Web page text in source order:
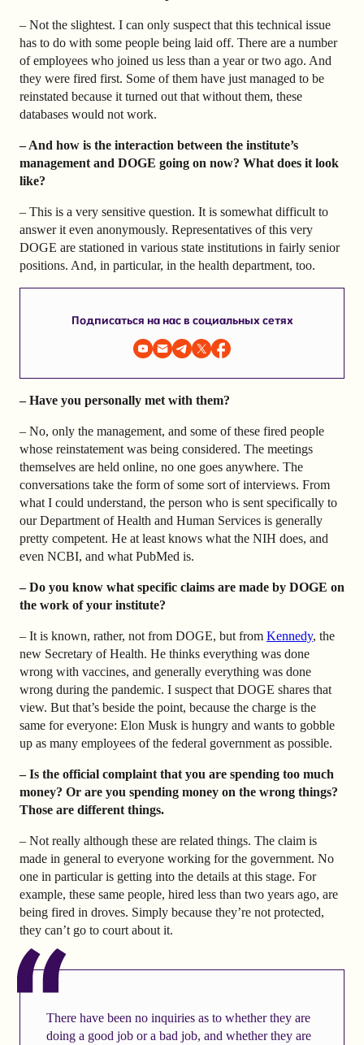
– Not the slightest. I can only suspect that this technical issue
has to do with some people being laid off. There are a number
of employees who joined us less than a year or two ago. And
they were fired first. Some of them have just managed to be
reinstated because it turned out that without them, these
databases would not work.
– And how is the interaction between the institute’s
management and DOGE going on now? What does it look
like?
– This is a very sensitive question. It is somewhat difficult to
answer it even anonymously. Representatives of this very
DOGE are stationed in various state institutions in fairly senior
positions. And, in particular, in the health department, too.
Подписаться на нас в социальных сетях
– Have you personally met with them?
– No, only the management, and some of these fired people
whose reinstatement was being considered. The meetings
themselves are held online, no one goes anywhere. The
conversations take the form of some sort of interviews. From
what I could understand, the person who is sent specifically to
our Department of Health and Human Services is generally
pretty competent. He at least knows what the NIH does, and
even NCBI, and what PubMed is.
– Do you know what specific claims are made by DOGE on
the work of your institute?
– It is known, rather, not from DOGE, but from Kennedy, the
new Secretary of Health. He thinks everything was done
wrong with vaccines, and generally everything was done
wrong during the pandemic. I suspect that DOGE shares that
view. But that’s beside the point, because the charge is the
same for everyone: Elon Musk is hungry and wants to gobble
up as many employees of the federal government as possible.
– Is the official complaint that you are spending too much
money? Or are you spending money on the wrong things?
Those are different things.
– Not really although these are related things. The claim is
made in general to everyone working for the government. No
one in particular is getting into the details at this stage. For
example, these same people, hired less than two years ago, are
being fired in droves. Simply because they’re not protected,
they can’t go to court about it.
There have been no inquiries as to whether they are
doing a good job or a bad job, and whether they are